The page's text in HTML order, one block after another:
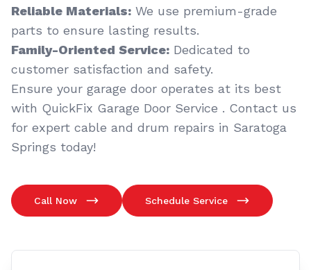
Reliable Materials: We use premium-grade
parts to ensure lasting results.
Family-Oriented Service: Dedicated to
customer satisfaction and safety.
Ensure your garage door operates at its best
with QuickFix Garage Door Service . Contact us
for expert cable and drum repairs in Saratoga
Springs today!
Call Now Schedule Service